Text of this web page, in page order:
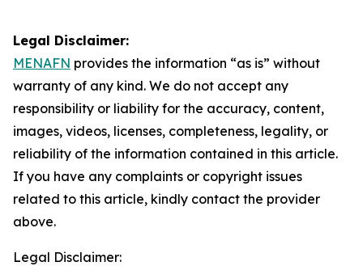
Legal Disclaimer:
MENAFN provides the information “as is” without
warranty of any kind. We do not accept any
responsibility or liability for the accuracy, content,
images, videos, licenses, completeness, legality, or
reliability of the information contained in this article.
If you have any complaints or copyright issues
related to this article, kindly contact the provider
above.
Legal Disclaimer: